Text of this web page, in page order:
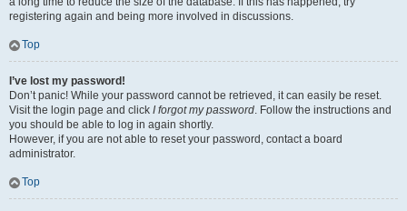
registering again and being more involved in discussions.
Top
I’ve lost my password!
Don’t panic! While your password cannot be retrieved, it can easily be reset.
Visit the login page and click I forgot my password. Follow the instructions and
you should be able to log in again shortly.
However, if you are not able to reset your password, contact a board
administrator.
Top